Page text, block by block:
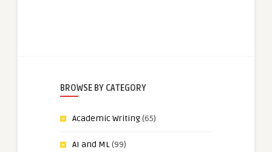
BROWSE BY CATEGORY
Academic Writing(65)
AI and ML(99)